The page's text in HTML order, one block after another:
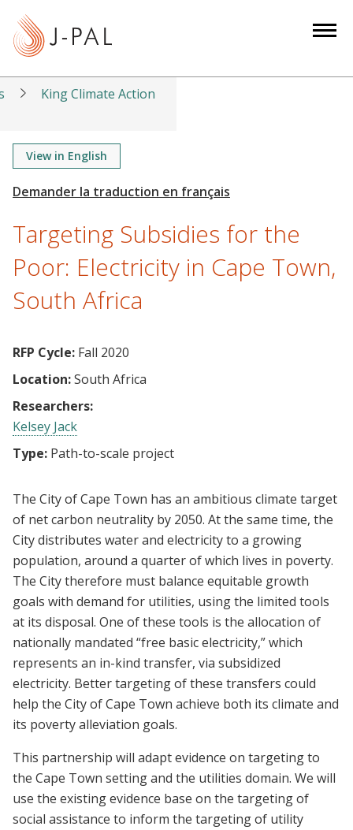
t
King Climate Action
View in English
Targeting Subsidies for the
Poor: Electricity in Cape Town,
South Africa
RFP Cycle: Fall 2020
Location:South Africa
Researchers:
Kelsey Jack
Type: Path-to-scale project
The City of Cape Town has an ambitious climate target
of net carbon neutrality by 2050. At the same time, the
City distributes water and electricity to a growing
population, around a quarter of which lives in poverty.
The City therefore must balance equitable growth
goals with demand for utilities, using the limited tools
at its disposal. One of these tools is the allocation of
nationally mandated “free basic electricity,” which
represents an in-kind transfer, via subsidized
electricity. Better targeting of these transfers could
help the City of Cape Town achieve both its climate and
its poverty alleviation goals.
This partnership will adapt evidence on targeting to
the Cape Town setting and the utilities domain. We will
use the existing evidence base on the targeting of
social assistance to inform the targeting of utility